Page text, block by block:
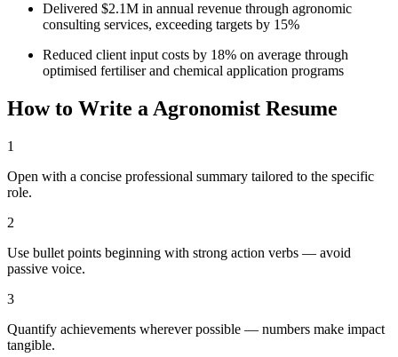
Delivered $2.1M in annual revenue through agronomic
consulting services, exceeding targets by 15%
Reduced client input costs by 18% on average through
optimised fertiliser and chemical application programs
How to Write a Agronomist Resume
1
Open with a concise professional summary tailored to the specific
role.
2
Use bullet points beginning with strong action verbs — avoid
passive voice.
3
Quantify achievements wherever possible — numbers make impact
tangible.